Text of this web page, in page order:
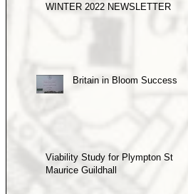
WINTER 2022 NEWSLETTER
Britain in Bloom Success
Viability Study for Plympton St
Maurice Guildhall